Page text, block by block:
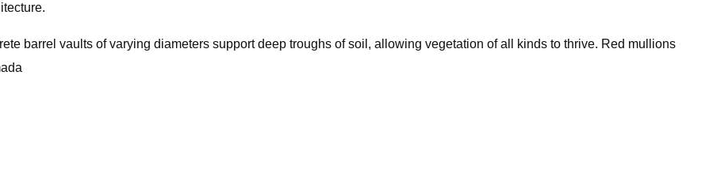
barrel vaults of varying diameters support deep troughs of soil, allowing vegetation of all kinds to thrive. Red mullions